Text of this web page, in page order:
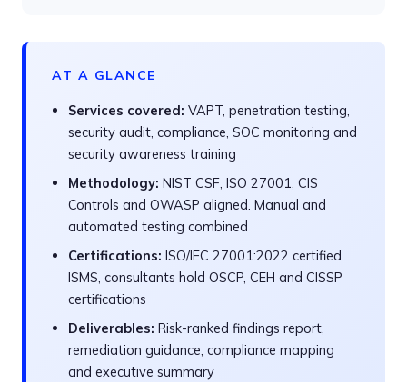
AT A GLANCE
Services covered: VAPT, penetration testing,
security audit, compliance, SOC monitoring and
security awareness training
Methodology: NIST CSF, ISO 27001, CIS
Controls and OWASP aligned. Manual and
automated testing combined
Certifications: ISO/IEC 27001:2022 certified
ISMS, consultants hold OSCP, CEH and CISSP
certifications
Deliverables: Risk-ranked findings report,
remediation guidance, compliance mapping
and executive summary